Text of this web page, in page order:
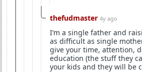
thefudmaster 4y ago
I’m a single father and
as difficult as single
give your time, attention,
education (the stuff they
your kids and they will be